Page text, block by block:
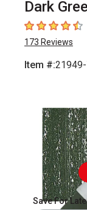
Dark
4.8 out of 5
173 Reviews
Item #:
Save For